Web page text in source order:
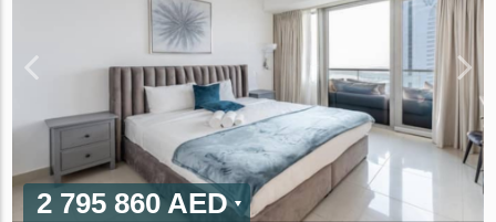
2 795 860 AED